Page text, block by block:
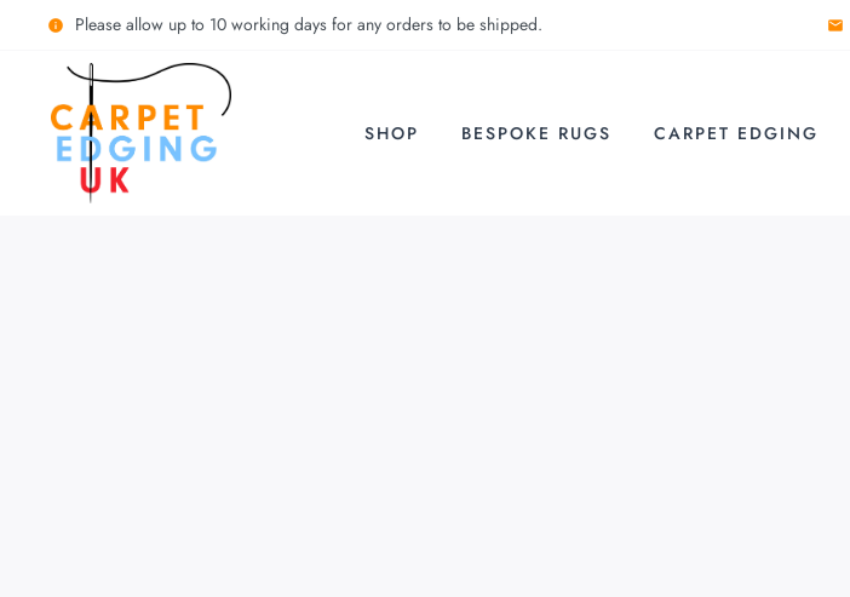
Please allow up to 10 working days for any orders to be shipped.
SHOP BESPOKE RUGS CARPET EDGING